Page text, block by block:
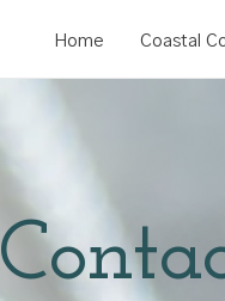
Home Coastal